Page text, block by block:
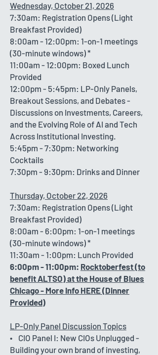
Wednesday, October 21, 2026​
7:30am: Registration Opens (Light
Breakfast Provided)
8:00am - 12:00pm: 1-on-1 meetings
(30-minute windows) *
11:00am - 12:00pm: Boxed Lunch
Provided
12:00pm - 5:45pm: LP-Only Panels,
Breakout Sessions, and Debates -
Discussions on Investments, Careers,
and the Evolving Role of AI and Tech
Across Institutional Investing.
5:45pm - 7:30pm: Networking
Cocktails
7:30pm - 9:30pm: Drinks and Dinner
Thursday, October 22, 2026
7:30am: Registration Opens (Light
Breakfast Provided)
8:00am - 6:00pm: 1-on-1 meetings
(30-minute windows) *
11:30am - 1:00pm: Lunch Provided
6:00pm - 11:00pm: Rocktoberfest (to
benefit ALTSO) at the House of Blues
Chicago - More Info HERE (Dinner
Provided)
LP-Only Panel Discussion Topics
• CIO Panel I: New CIOs Unplugged -
Building your own brand of investing,